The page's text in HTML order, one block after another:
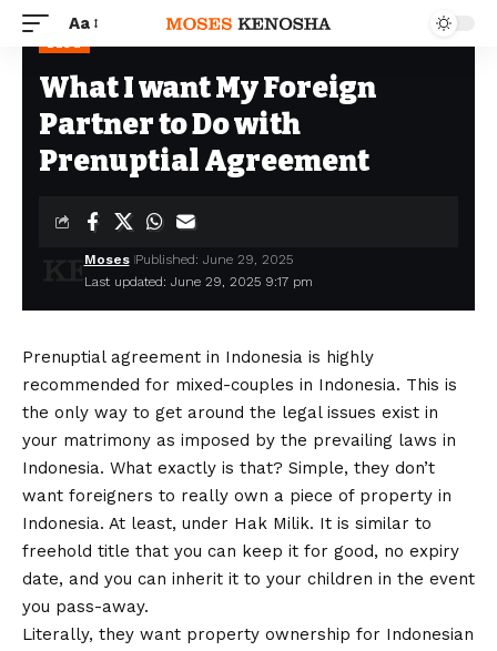
Aa
What I want My Foreign
Partner to Do with
Prenuptial Agreement
Last updated: June 29, 2025 9:17 pm
Moses Published: June 29, 2025
Prenuptial agreement in Indonesia is highly
recommended for mixed-couples in Indonesia. This is
the only way to get around the legal issues exist in
your matrimony as imposed by the prevailing laws in
Indonesia. What exactly is that? Simple, they don’t
want foreigners to really own a piece of property in
Indonesia. At least, under Hak Milik. It is similar to
freehold title that you can keep it for good, no expiry
date, and you can inherit it to your children in the event
you pass-away.
Literally, they want property ownership for Indonesian